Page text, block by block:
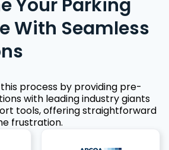
Your Parking
With Seamless
process by providing pre-
with leading industry giants
tools, offering straightforward
frustration.